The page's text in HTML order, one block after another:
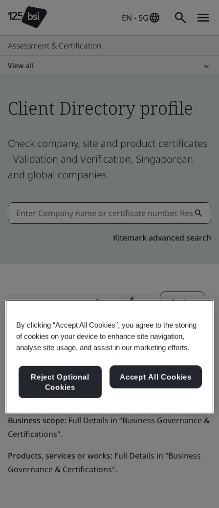
EN - SG
Assessment & Certification
View all
Client Directory profile
Check company, site and product certificates
- Validation and Verification, Singaporean
and global companies
Kitemark advanced search
Share: Invite
Molex, LLC
Business scope: Full Details in “Business Governance &
Certifications".
Products, services or works: Full Details in “Business
Governance & Certifications".
By clicking “Accept All Cookies”, you agree to the storing
of cookies on your device to enhance site navigation,
analyse site usage, and assist in our marketing efforts.
Reject Optional
Cookies
Accept All Cookies